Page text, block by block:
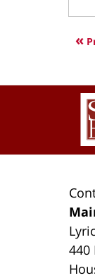
9,
«
440